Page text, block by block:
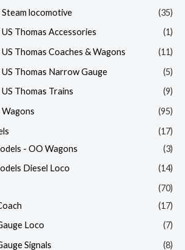
Steam locomotive
(35)
Thomas Accessories
(1)
Thomas Coaches & Wagons
(11)
US Thomas Narrow Gauge
(5)
Thomas Trains
(9)
Wagons
(95)
(17)
- OO Wagons
(3)
Diesel Loco
(14)
(70)
(17)
Loco
(7)
Signals
(8)